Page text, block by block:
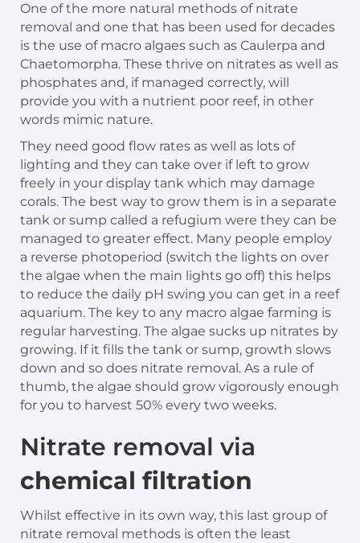
One of the more natural methods of nitrate
removal and one that has been used for decades
is the use of macro algaes such as Caulerpa and
Chaetomorpha. These thrive on nitrates as well as
phosphates and, if managed correctly, will
provide you with a nutrient poor reef, in other
words mimic nature.
They need good flow rates as well as lots of
lighting and they can take over if left to grow
freely in your display tank which may damage
corals. The best way to grow them is in a separate
tank or sump called a refugium were they can be
managed to greater effect. Many people employ
a reverse photoperiod (switch the lights on over
the algae when the main lights go off) this helps
to reduce the daily pH swing you can get in a reef
aquarium. The key to any macro algae farming is
regular harvesting. The algae sucks up nitrates by
growing. If it fills the tank or sump, growth slows
down and so does nitrate removal. As a rule of
thumb, the algae should grow vigorously enough
for you to harvest 50% every two weeks.
Nitrate removal via
chemical filtration
Whilst effective in its own way, this last group of
nitrate removal methods is often the least